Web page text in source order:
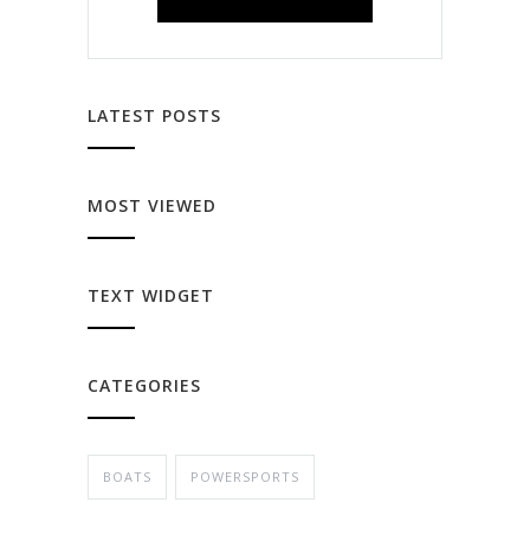
LATEST POSTS
MOST VIEWED
TEXT WIDGET
CATEGORIES
BOATS POWERSPORTS